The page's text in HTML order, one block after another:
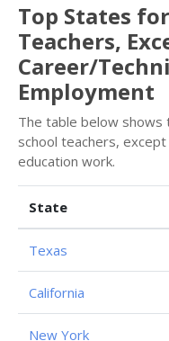
Top States
Teachers,
Career/
Employment
The table below
school teachers,
education work.
State
Texas
California
New York